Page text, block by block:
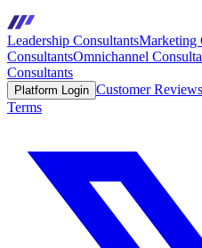
Leadership ConsultantsMarketing
ConsultantsOmnichannel
Consultants
Platform Login Customer Reviews
Terms